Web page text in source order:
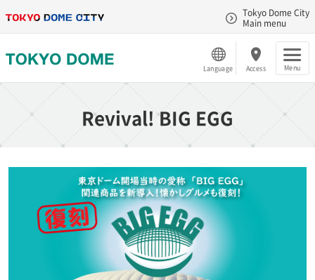
Tokyo Dome City
Main menu
Language Access Menu
Revival! BIG EGG